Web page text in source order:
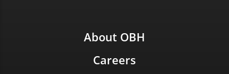
About OBH
Careers